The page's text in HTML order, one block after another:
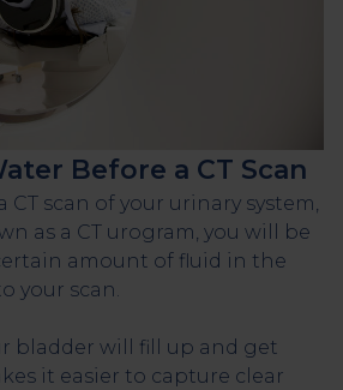
Before a CT Scan
CT scan of your urinary system,
as a CT urogram, you will be
amount of fluid in the
your scan.
bladder will fill up and get
it easier to capture clear